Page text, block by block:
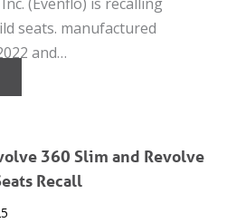
seats. manufactured
and…
360 Slim and Revolve
Recall